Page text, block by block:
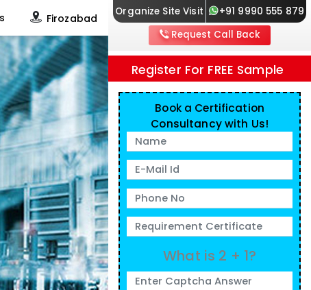
Firozabad
Organize Site Visit
+91 9990 555 879
Request Call Back
Register For FREE Sample
Book a Certification
Consultancy with Us!
What is 2 + 1?